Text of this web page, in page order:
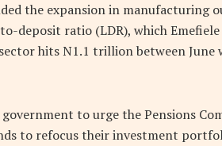
the expansion in manufacturing
deposit ratio (LDR), which Emefiele
hits N1.1 trillion between
to urge the Pensions
to refocus their investment